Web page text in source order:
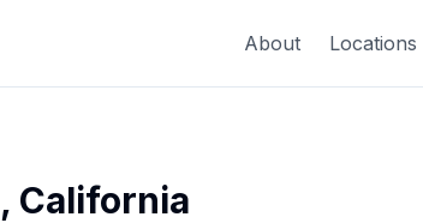
About Locations
, California